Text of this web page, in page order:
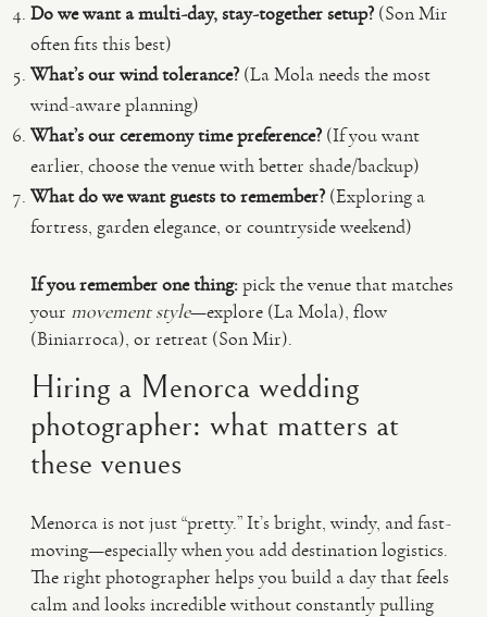
Do we want a multi-day, stay-together setup? (Son Mir
often fits this best)
What’s our wind tolerance? (La Mola needs the most
wind-aware planning)
What’s our ceremony time preference? (If you want
earlier, choose the venue with better shade/backup)
What do we want guests to remember? (Exploring a
fortress, garden elegance, or countryside weekend)
If you remember one thing:pick the venue that matches
your movement style—explore (La Mola), flow
(Biniarroca), or retreat (Son Mir).
Hiring a Menorca wedding
photographer: what matters at
these venues
Menorca is not just “pretty.” It’s bright, windy, and fast-
moving—especially when you add destination logistics.
The right photographer helps you build a day that feels
calm and looks incredible without constantly pulling